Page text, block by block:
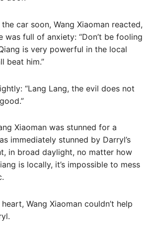
car soon, Wang Xiaoman reacted,
was full of anxiety: “Don’t be fooling
is very powerful in the local
beat him.”
“Lang Lang, the evil does not
Xiaoman was stunned for a
immediately stunned by Darryl’s
in broad daylight, no matter how
is locally, it’s impossible to mess
Wang Xiaoman couldn’t help